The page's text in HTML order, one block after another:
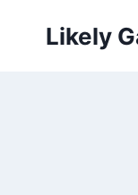
Likely